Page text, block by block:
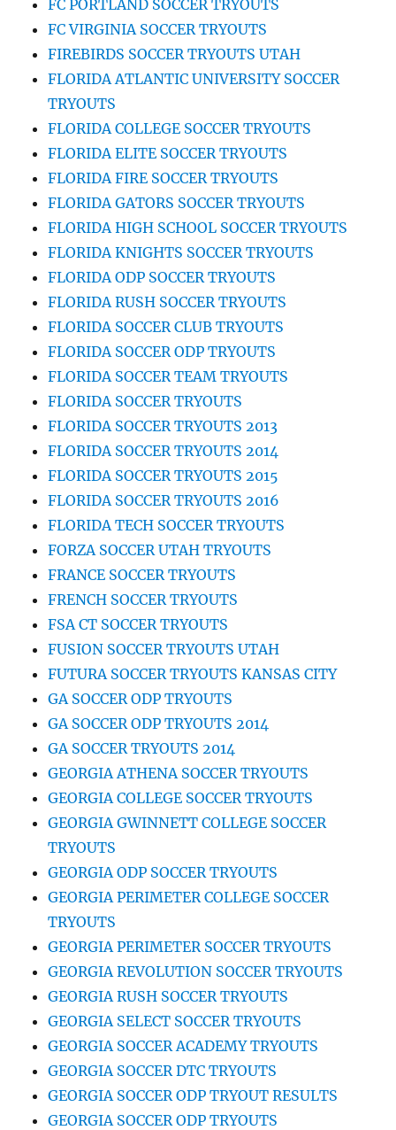
FC PORTLAND SOCCER TRYOUTS
FC VIRGINIA SOCCER TRYOUTS
FIREBIRDS SOCCER TRYOUTS UTAH
FLORIDA ATLANTIC UNIVERSITY SOCCER
TRYOUTS
FLORIDA COLLEGE SOCCER TRYOUTS
FLORIDA ELITE SOCCER TRYOUTS
FLORIDA FIRE SOCCER TRYOUTS
FLORIDA GATORS SOCCER TRYOUTS
FLORIDA HIGH SCHOOL SOCCER TRYOUTS
FLORIDA KNIGHTS SOCCER TRYOUTS
FLORIDA ODP SOCCER TRYOUTS
FLORIDA RUSH SOCCER TRYOUTS
FLORIDA SOCCER CLUB TRYOUTS
FLORIDA SOCCER ODP TRYOUTS
FLORIDA SOCCER TEAM TRYOUTS
FLORIDA SOCCER TRYOUTS
FLORIDA SOCCER TRYOUTS 2013
FLORIDA SOCCER TRYOUTS 2014
FLORIDA SOCCER TRYOUTS 2015
FLORIDA SOCCER TRYOUTS 2016
FLORIDA TECH SOCCER TRYOUTS
FORZA SOCCER UTAH TRYOUTS
FRANCE SOCCER TRYOUTS
FRENCH SOCCER TRYOUTS
FSA CT SOCCER TRYOUTS
FUSION SOCCER TRYOUTS UTAH
FUTURA SOCCER TRYOUTS KANSAS CITY
GA SOCCER ODP TRYOUTS
GA SOCCER ODP TRYOUTS 2014
GA SOCCER TRYOUTS 2014
GEORGIA ATHENA SOCCER TRYOUTS
GEORGIA COLLEGE SOCCER TRYOUTS
GEORGIA GWINNETT COLLEGE SOCCER
TRYOUTS
GEORGIA ODP SOCCER TRYOUTS
GEORGIA PERIMETER COLLEGE SOCCER
TRYOUTS
GEORGIA PERIMETER SOCCER TRYOUTS
GEORGIA REVOLUTION SOCCER TRYOUTS
GEORGIA RUSH SOCCER TRYOUTS
GEORGIA SELECT SOCCER TRYOUTS
GEORGIA SOCCER ACADEMY TRYOUTS
GEORGIA SOCCER DTC TRYOUTS
GEORGIA SOCCER ODP TRYOUT RESULTS
GEORGIA SOCCER ODP TRYOUTS